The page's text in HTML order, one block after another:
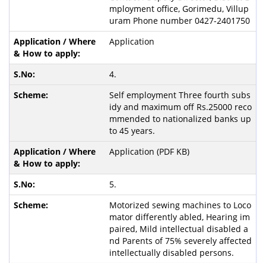
mployment office, Gorimedu, Villup
uram Phone number 0427-2401750
Application
4.
Self employment Three fourth subs
idy and maximum off Rs.25000 reco
mmended to nationalized banks up
to 45 years.
Application (PDF KB)
5.
Motorized sewing machines to Loco
mator differently abled, Hearing im
paired, Mild intellectual disabled a
nd Parents of 75% severely affected
intellectually disabled persons.